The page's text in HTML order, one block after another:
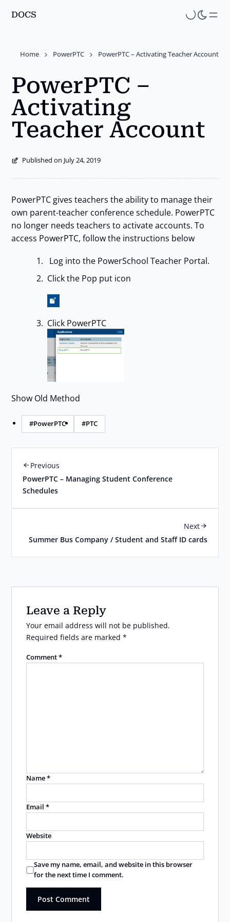
Skip
content
DOCS
Home PowerPTC PowerPTC – Activating Teacher Account
PowerPTC –
Activating
Teacher Account
Published on July 24, 2019
PowerPTC gives teachers the ability to manage their
own parent-teacher conference schedule. PowerPTC
no longer needs teachers to activate accounts. To
access PowerPTC, follow the instructions below
Log into the PowerSchool Teacher Portal.
Click the Pop put icon
Click PowerPTC
Show Old Method
#PowerPTC #PTC
Previous
PowerPTC – Managing Student Conference
Schedules
Next
Summer Bus Company / Student and Staff ID cards
Leave a Reply
Your email address will not be published.
Required fields are marked*
Comment*
Name*
Email*
Website
Save my name, email, and website in this browser
for the next time I comment.